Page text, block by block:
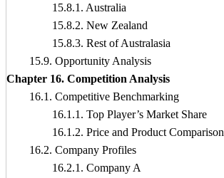
15.8.1. Australia
15.8.2. New Zealand
15.8.3. Rest of Australasia
15.9. Opportunity Analysis
Chapter 16. Competition Analysis
16.1. Competitive Benchmarking
16.1.1. Top Player’s Market Share
16.1.2. Price and Product Comparison
16.2. Company Profiles
16.2.1. Company A